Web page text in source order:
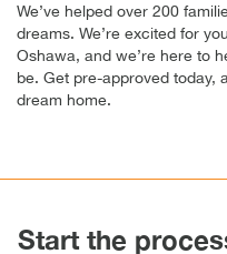
We’ve helped over 200
dreams. We’re excited for
Oshawa, and we’re here to
be. Get pre-approved today,
dream home.
Start the